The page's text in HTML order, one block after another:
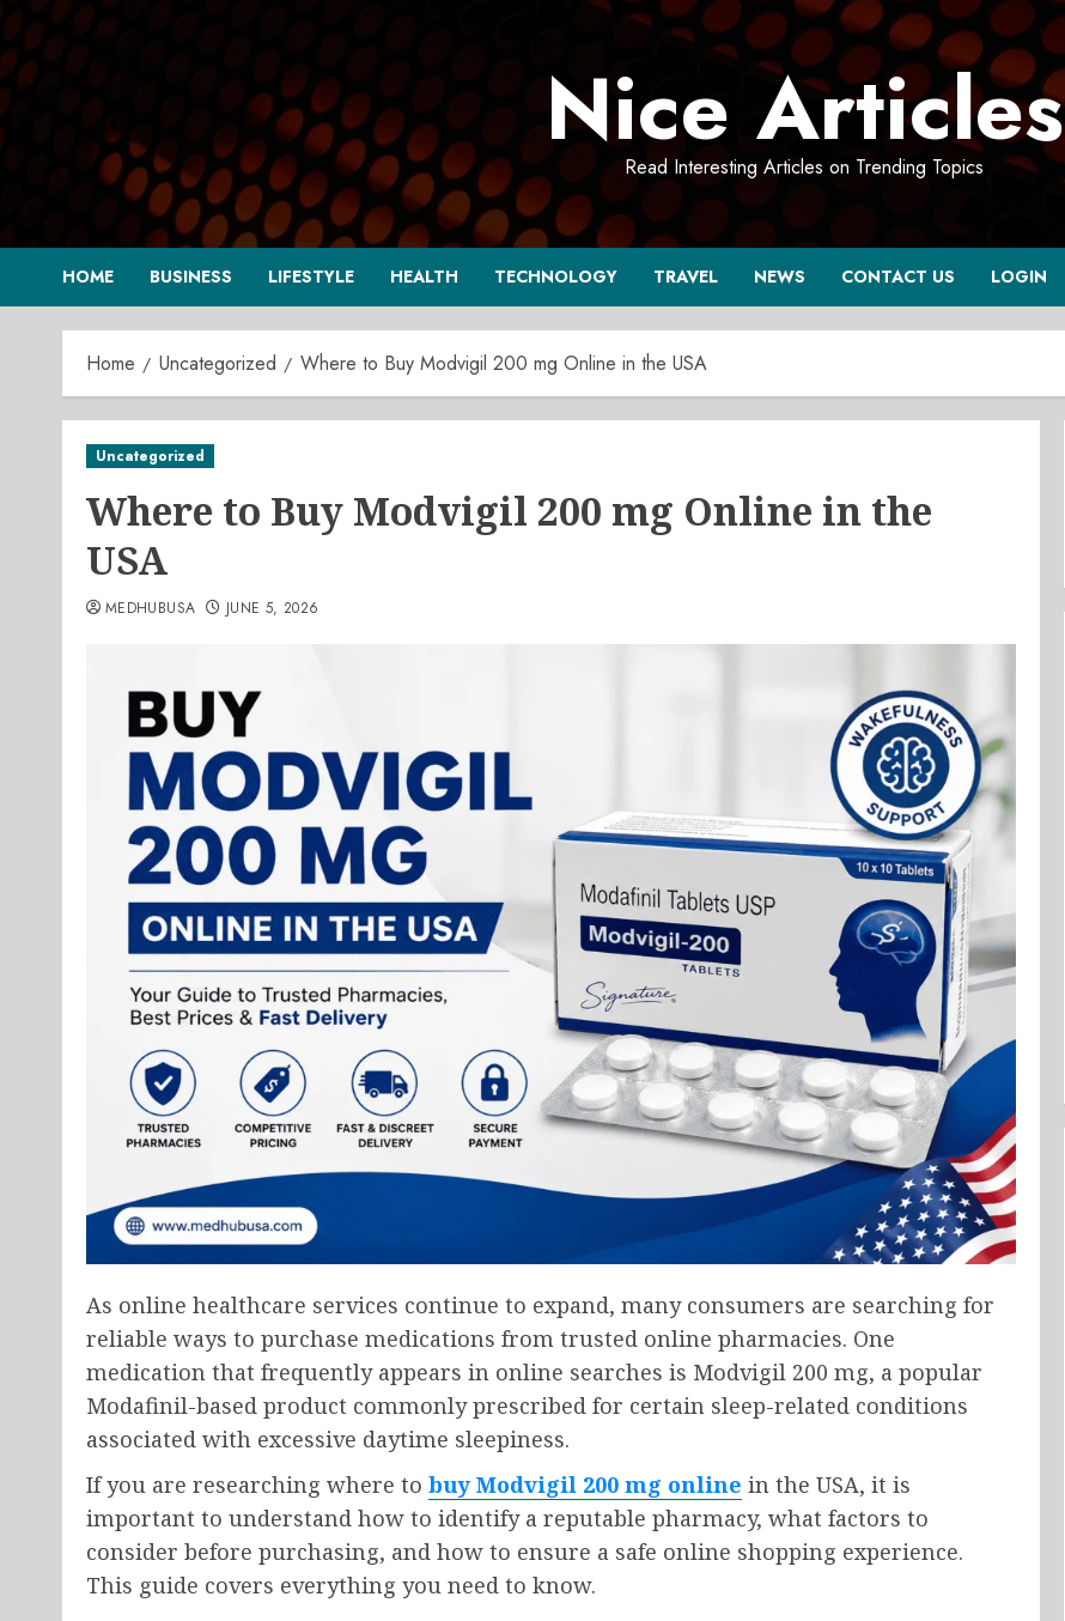
Skip
to
content
Nice Articles
Read Interesting Articles on Trending Topics
HOME BUSINESS LIFESTYLE HEALTH TECHNOLOGY TRAVEL NEWS CONTACT US LOGIN
Home Uncategorized Where to Buy Modvigil 200 mg Online in the USA
Uncategorized
Where to Buy Modvigil 200 mg Online in the
USA
MEDHUBUSA JUNE 5, 2026
As online healthcare services continue to expand, many consumers are searching for
reliable ways to purchase medications from trusted online pharmacies. One
medication that frequently appears in online searches is Modvigil 200 mg, a popular
Modafinil-based product commonly prescribed for certain sleep-related conditions
associated with excessive daytime sleepiness.
If you are researching where to buy Modvigil 200 mg online in the USA, it is
important to understand how to identify a reputable pharmacy, what factors to
consider before purchasing, and how to ensure a safe online shopping experience.
This guide covers everything you need to know.